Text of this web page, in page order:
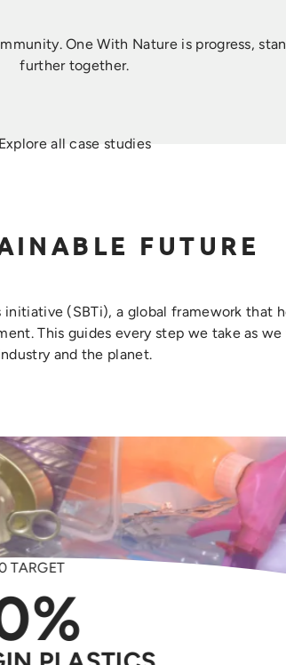
​One With Nature is progress,
further together.
Explore all case studies
FUTURE
(SBTi), a global framework that
This guides every step we take as
and the planet.
TARGET
TARGET
TARGET
TARGET
TARGET
TARGET